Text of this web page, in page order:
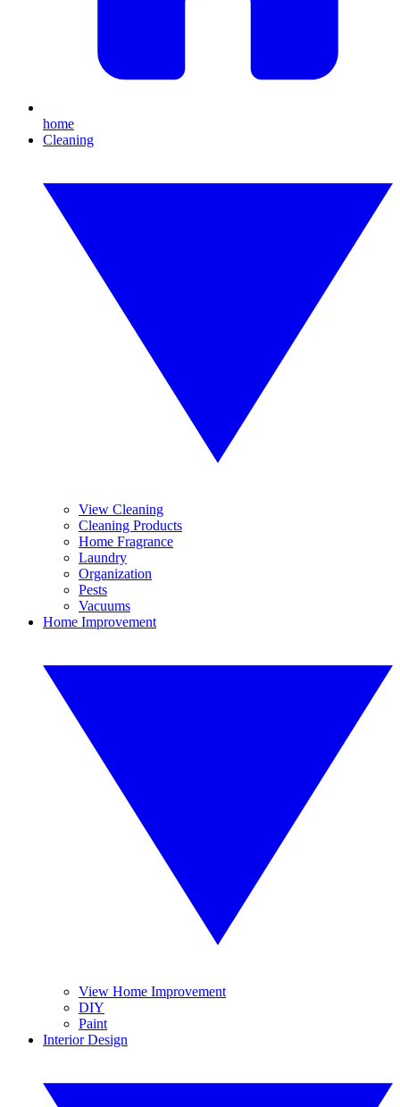
home
Cleaning
View Cleaning
Cleaning Products
Home Fragrance
Laundry
Organization
Pests
Vacuums
Home Improvement
View Home Improvement
DIY
Paint
Interior Design